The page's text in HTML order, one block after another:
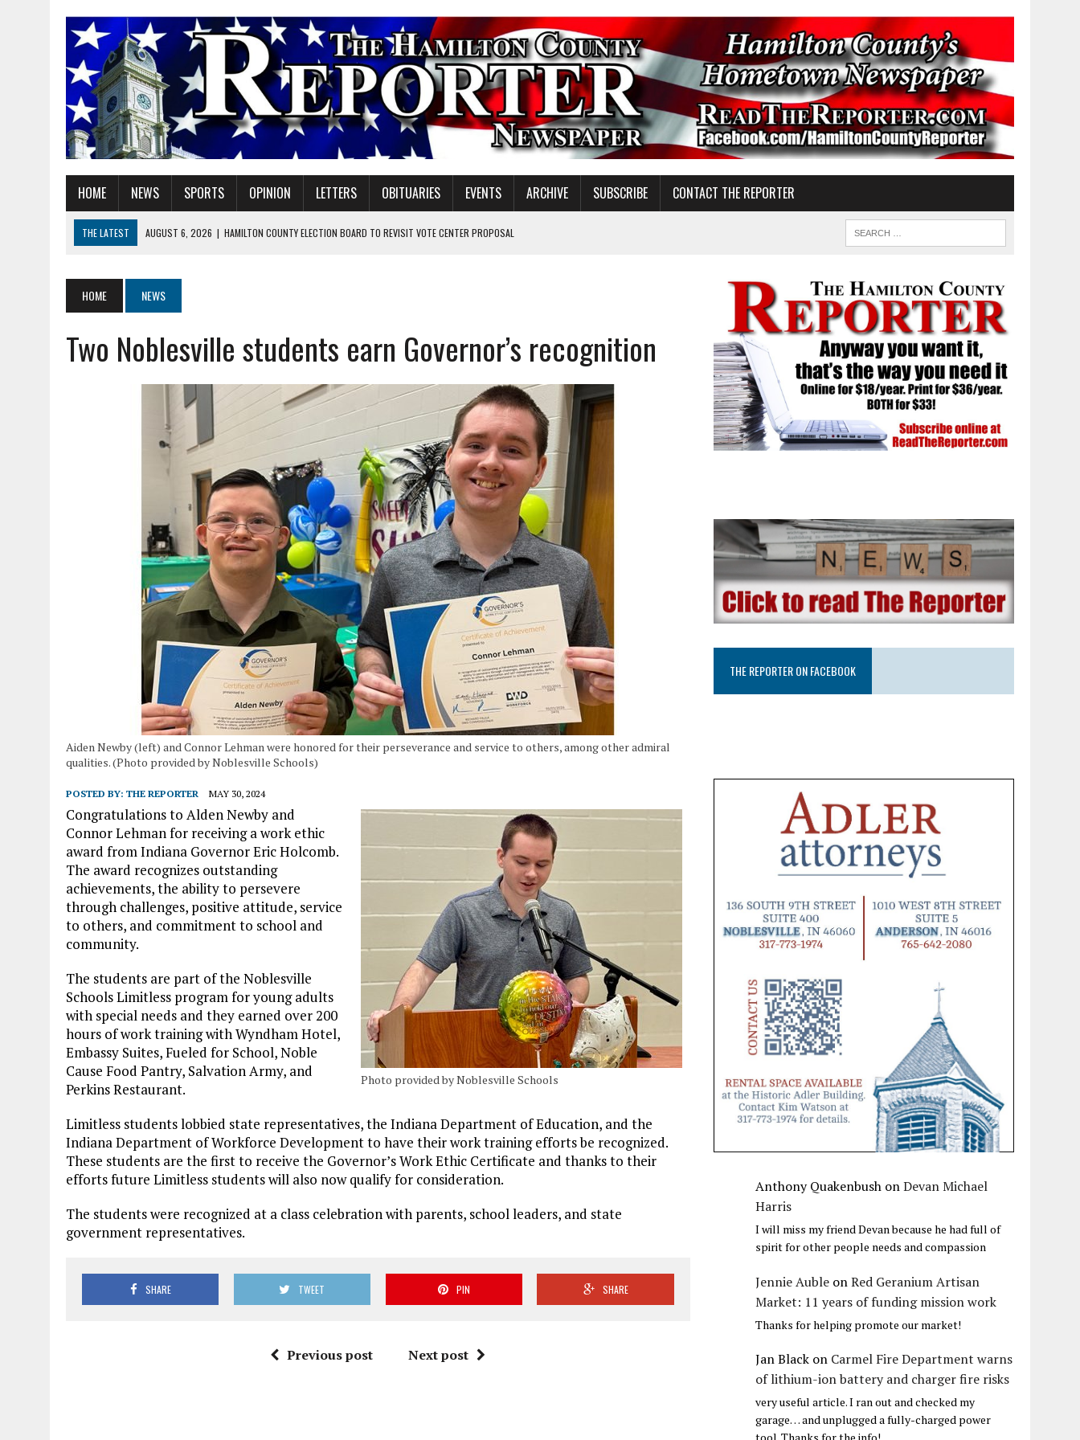
HOME NEWS SPORTS OPINION LETTERS OBITUARIES EVENTS ARCHIVE SUBSCRIBE CONTACT THE REPORTER
THE LATEST AUGUST 6, 2026 | HAMILTON COUNTY ELECTION BOARD TO REVISIT VOTE CENTER PROPOSAL
AUGUST 6, 2026 | HEIGHTS ALUMNUS DOUG MITCHELL CONTINUES TO INSPIRE DISTRICT LEADERS
AUGUST 6, 2026
GOV. BRAUN EXTENDS PAUSE ON INDIANA GASOLINE TAX
AUGUST 7, 2026 | CATHY KELLEY-LINVILLE
HOME NEWS
Two Noblesville students earn Governor’s recognition
Aiden Newby (left) and Connor Lehman were honored for their perseverance and service to others, among other admiral
qualities. (Photo provided by Noblesville Schools)
POSTED BY: THE REPORTER MAY 30, 2024
Photo provided by Noblesville Schools
Congratulations to Alden Newby and
Connor Lehman for receiving a work ethic
award from Indiana Governor Eric Holcomb.
The award recognizes outstanding
achievements, the ability to persevere
through challenges, positive attitude, service
to others, and commitment to school and
community.
The students are part of the Noblesville
Schools Limitless program for young adults
with special needs and they earned over 200
hours of work training with Wyndham Hotel,
Embassy Suites, Fueled for School, Noble
Cause Food Pantry, Salvation Army, and
Perkins Restaurant.
Limitless students lobbied state representatives, the Indiana Department of Education, and the
Indiana Department of Workforce Development to have their work training efforts be recognized.
These students are the first to receive the Governor’s Work Ethic Certificate and thanks to their
efforts future Limitless students will also now qualify for consideration.
The students were recognized at a class celebration with parents, school leaders, and state
government representatives.
SHARE TWEET PIN SHARE
Previous post Next post
THE REPORTER ON FACEBOOK
Anthony Quakenbush onDevan Michael
Harris
I will miss my friend Devan because he had full of
spirit for other people needs and compassion
Jennie Auble onRed Geranium Artisan
Market: 11 years of funding mission work
Thanks for helping promote our market!
Jan Black on Carmel Fire Department warns
of lithium-ion battery and charger fire risks
very useful article. I ran out and checked my
garage… and unplugged a fully-charged power